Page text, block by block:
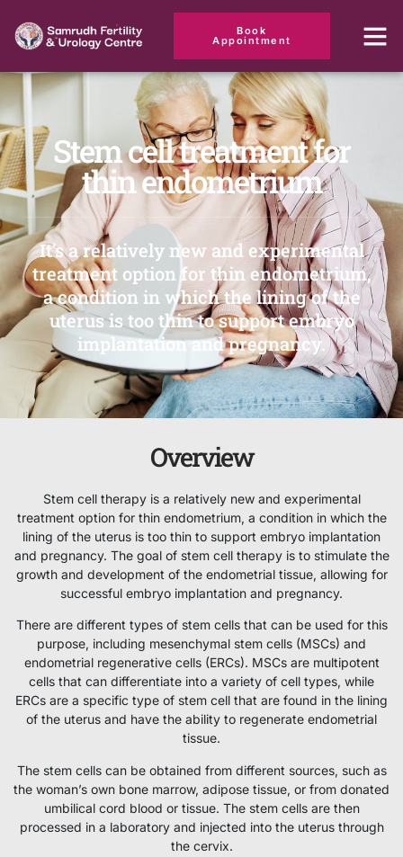
Book
Appointment
Stem cell treatment for
thin endometrium
It's a relatively new and experimental
treatment option for thin endometrium,
a condition in which the lining of the
uterus is too thin to support embryo
implantation and pregnancy.
Overview
Stem cell therapy is a relatively new and experimental
treatment option for thin endometrium, a condition in which the
lining of the uterus is too thin to support embryo implantation
and pregnancy. The goal of stem cell therapy is to stimulate the
growth and development of the endometrial tissue, allowing for
successful embryo implantation and pregnancy.
There are different types of stem cells that can be used for this
purpose, including mesenchymal stem cells (MSCs) and
endometrial regenerative cells (ERCs). MSCs are multipotent
cells that can differentiate into a variety of cell types, while
ERCs are a specific type of stem cell that are found in the lining
of the uterus and have the ability to regenerate endometrial
tissue.
The stem cells can be obtained from different sources, such as
the woman’s own bone marrow, adipose tissue, or from donated
umbilical cord blood or tissue. The stem cells are then
processed in a laboratory and injected into the uterus through
the cervix.